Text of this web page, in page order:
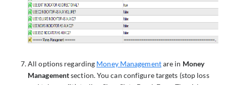
All options regarding Money Managementare in Money
Managementsection. You can configure targets (stop loss